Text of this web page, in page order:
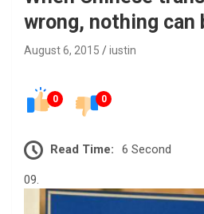
wrong, nothing can
August 6, 2015 iustin
0 0
Read Time: 6 Second
09.